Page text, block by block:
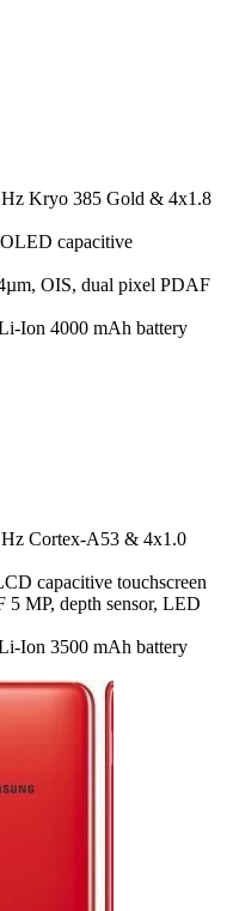
Kryo 385 Gold & 4x1.8
capacitive
OIS, dual pixel PDAF
Ion 4000 mAh battery
Cortex-A53 & 4x1.0
capacitive touchscreen
5 MP, depth sensor, LED
Ion 3500 mAh battery